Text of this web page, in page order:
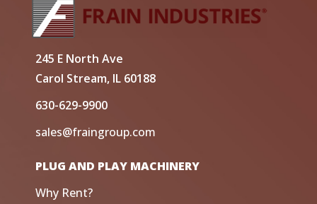
245 E North Ave
Carol Stream, IL 60188
630-629-9900
sales@fraingroup.com
PLUG AND PLAY MACHINERY
Why Rent?